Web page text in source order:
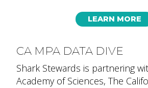
LEARN MORE
CA MPA DATA DIVE
Shark Stewards is partnering
Academy of Sciences, The